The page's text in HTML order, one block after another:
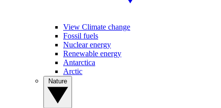
View Climate change
Fossil fuels
Nuclear energy
Renewable energy
Antarctica
Arctic